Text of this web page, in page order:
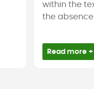
within the
the
Read more +